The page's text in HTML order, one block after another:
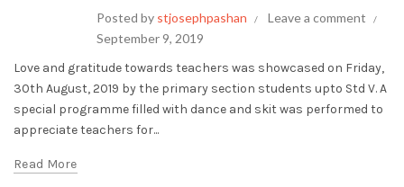
Posted by stjosephpashan
Leave a comment
September 9, 2019
Love and gratitude towards teachers was showcased on Friday,
30th August, 2019 by the primary section students upto Std V. A
special programme filled with dance and skit was performed to
appreciate teachers for...
Read More